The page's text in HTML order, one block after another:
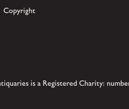
Copyright
is a Registered Charity: